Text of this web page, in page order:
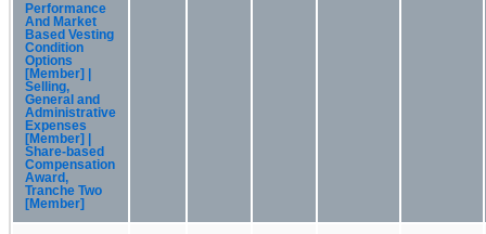
Performance
And Market
Based Vesting
Condition
Options
[Member] |
Selling,
General and
Administrative
Expenses
[Member] |
Share-based
Compensation
Award,
Tranche Two
[Member]